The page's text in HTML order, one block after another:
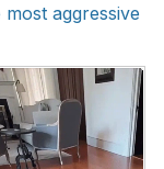
aggressive